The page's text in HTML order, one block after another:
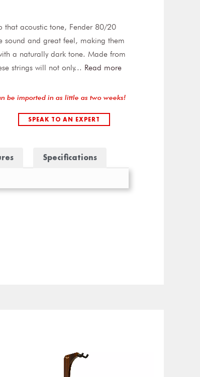
that acoustic tone, Fender 80/20
sound and great feel, making them
a naturally dark tone. Made from
strings will not only... Read more
be imported in as little as two weeks!
SPEAK TO AN EXPERT
Specifications